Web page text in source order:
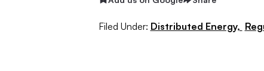
Filed Under: Distributed Energy,